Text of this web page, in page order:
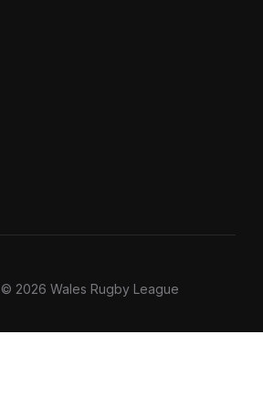
2026 Wales Rugby League